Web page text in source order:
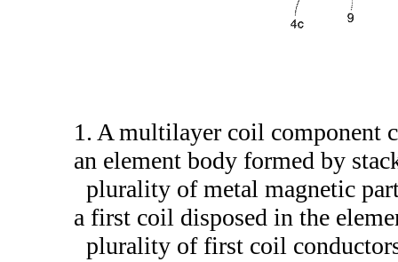
1. A multilayer coil component
an element body formed by
plurality of metal magnetic
a first coil disposed in the
plurality of first coil